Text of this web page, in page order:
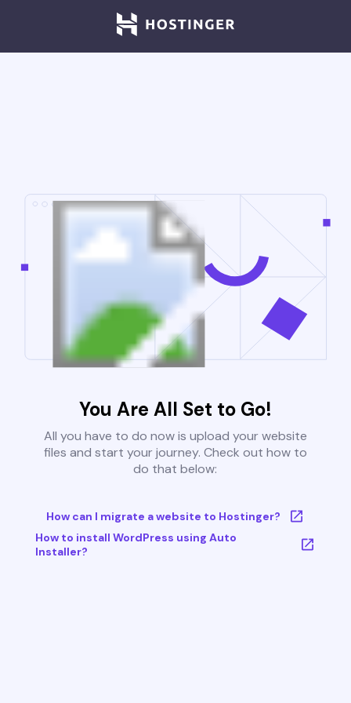
You Are All Set to Go!
All you have to do now is upload your website
files and start your journey. Check out how to
do that below:
How can I migrate a website to Hostinger?
How to install WordPress using Auto
Installer?